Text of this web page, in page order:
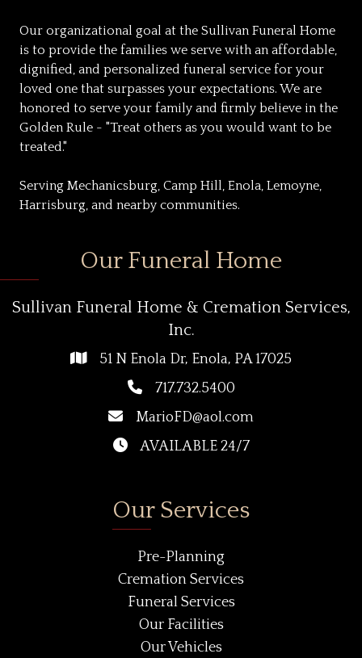
Our organizational goal at the Sullivan Funeral Home
is to provide the families we serve with an affordable,
dignified, and personalized funeral service for your
loved one that surpasses your expectations. We are
honored to serve your family and firmly believe in the
Golden Rule - "Treat others as you would want to be
treated."
Serving Mechanicsburg, Camp Hill, Enola, Lemoyne,
Harrisburg, and nearby communities.
Our Funeral Home
Sullivan Funeral Home & Cremation Services,
Inc.
51 N Enola Dr, Enola, PA 17025
717.732.5400
MarioFD@aol.com
AVAILABLE 24/7
Our Services
Pre-Planning
Cremation Services
Funeral Services
Our Facilities
Our Vehicles